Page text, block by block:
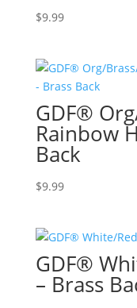
$9.99
GDF®
Rainbow
Back
$9.99
GDF®
– Brass